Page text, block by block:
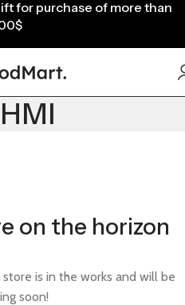
on the horizon
is in the works and will be
soon!
for purchase of more than